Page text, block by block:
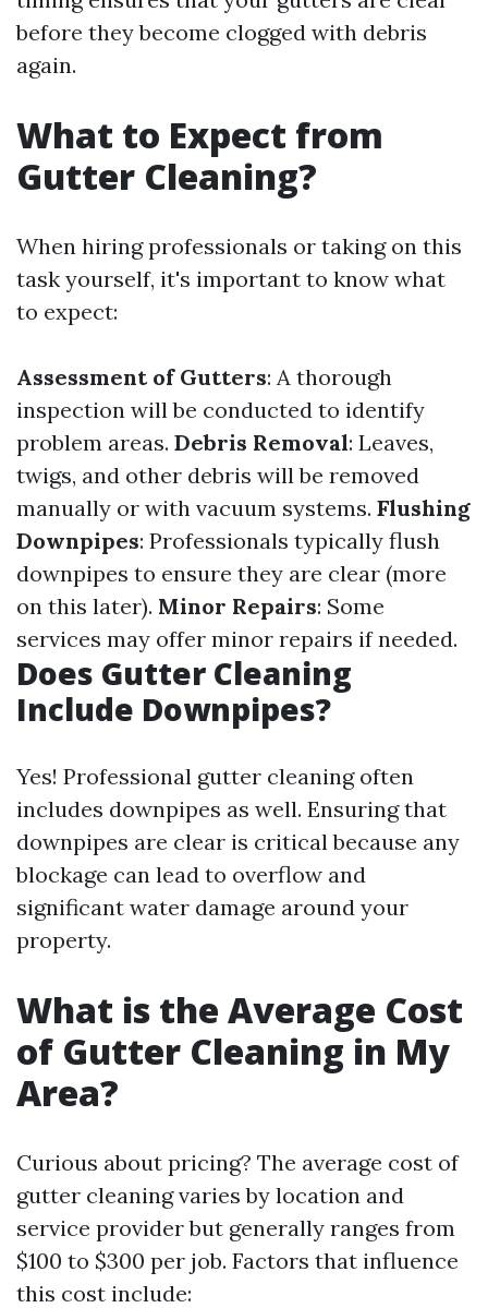
before they become clogged with debris
again.
What to Expect from
Gutter Cleaning?
When hiring professionals or taking on this
task yourself, it's important to know what
to expect:
Assessment of Gutters: A thorough
inspection will be conducted to identify
problem areas. Debris Removal: Leaves,
twigs, and other debris will be removed
manually or with vacuum systems. Flushing
Downpipes: Professionals typically flush
downpipes to ensure they are clear (more
on this later). Minor Repairs: Some
services may offer minor repairs if needed.
Does Gutter Cleaning
Include Downpipes?
Yes! Professional gutter cleaning often
includes downpipes as well. Ensuring that
downpipes are clear is critical because any
blockage can lead to overflow and
significant water damage around your
property.
What is the Average Cost
of Gutter Cleaning in My
Area?
Curious about pricing? The average cost of
gutter cleaning varies by location and
service provider but generally ranges from
$100 to $300 per job. Factors that influence
this cost include: